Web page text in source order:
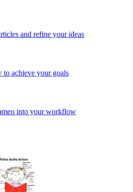
and refine your ideas
to achieve your goals
into your workflow